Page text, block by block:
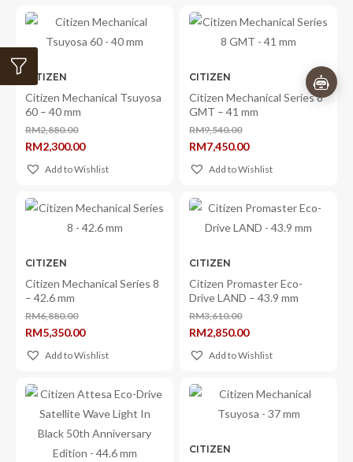
CITIZEN
Citizen Mechanical Tsuyosa
60 – 40 mm
RM2,880.00
price
was:
RM2,880.00.
RM2,300.00
Current
price
is:
Add to Wishlist
CITIZEN
Citizen Mechanical Series 8
GMT – 41 mm
RM9,540.00
price
was:
RM9,540.00.
RM7,450.00
Current
price
is:
Add to Wishlist
CITIZEN
Citizen Mechanical Series 8
– 42.6 mm
RM6,880.00
price
was:
RM6,880.00.
RM5,350.00
Current
price
is:
Add to Wishlist
CITIZEN
Citizen Promaster Eco-
Drive LAND – 43.9 mm
RM3,610.00
price
was:
RM3,610.00.
RM2,850.00
Current
price
is:
Add to Wishlist
CITIZEN